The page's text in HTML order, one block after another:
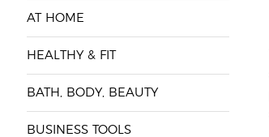
AT HOME
HEALTHY & FIT
BATH, BODY, BEAUTY
BUSINESS TOOLS